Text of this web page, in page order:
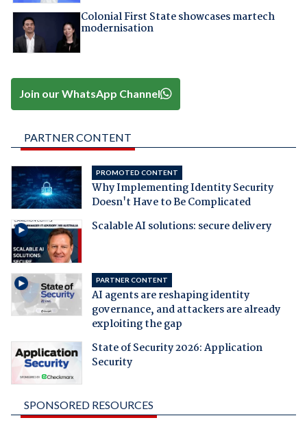
Colonial First State showcases martech
modernisation
Join our WhatsApp Channel
PARTNER CONTENT
PROMOTED CONTENT
Why Implementing Identity Security
Doesn't Have to Be Complicated
Scalable AI solutions: secure delivery
PARTNER CONTENT
AI agents are reshaping identity
governance, and attackers are already
exploiting the gap
State of Security 2026: Application
Security
SPONSORED RESOURCES